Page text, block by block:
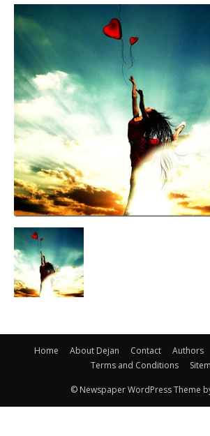
Home About Dejan Contact Authors
Terms and Conditions
© Newspaper WordPress Theme